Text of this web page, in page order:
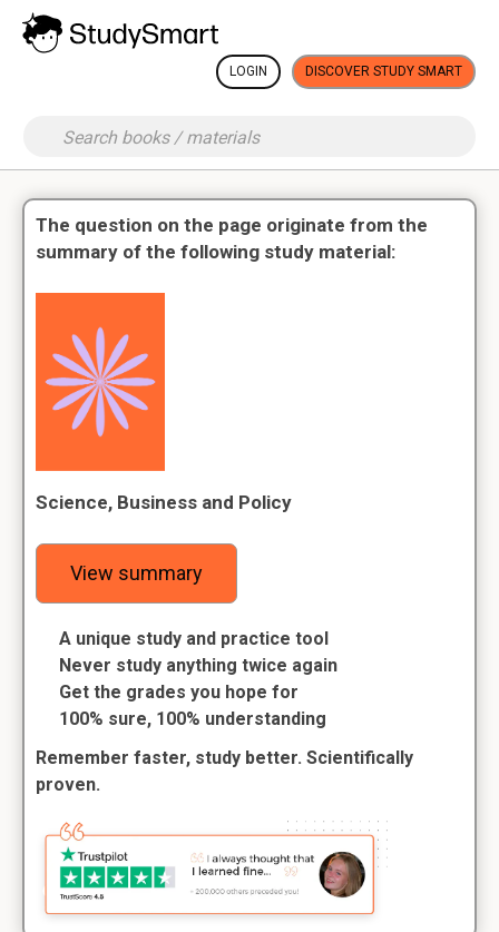
LOGIN DISCOVER STUDY SMART
The question on the page originate from the
summary of the following study material:
Science, Business and Policy
View summary
A unique study and practice tool
Never study anything twice again
Get the grades you hope for
100% sure, 100% understanding
Remember faster, study better. Scientifically
proven.